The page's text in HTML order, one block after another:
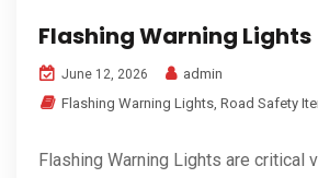
Flashing Warning Lights
June 12, 2026
admin
Flashing Warning Lights, Road Safety
Flashing Warning Lights are critical